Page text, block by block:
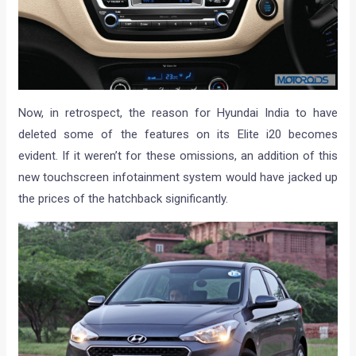
Now, in retrospect, the reason for Hyundai India to have
deleted some of the features on its Elite i20 becomes
evident. If it weren’t for these omissions, an addition of this
new touchscreen infotainment system would have jacked up
the prices of the hatchback significantly.